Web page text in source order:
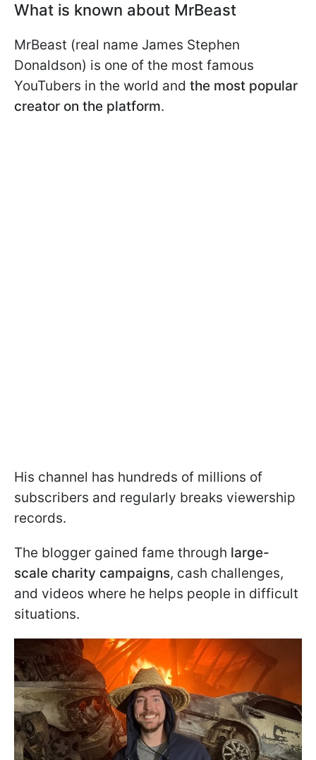
What is known about MrBeast
MrBeast (real name James Stephen
Donaldson) is one of the most famous
YouTubers in the world and the most popular
creator on the platform.
His channel has hundreds of millions of
subscribers and regularly breaks viewership
records.
The blogger gained fame through large-
scale charity campaigns, cash challenges,
and videos where he helps people in difficult
situations.